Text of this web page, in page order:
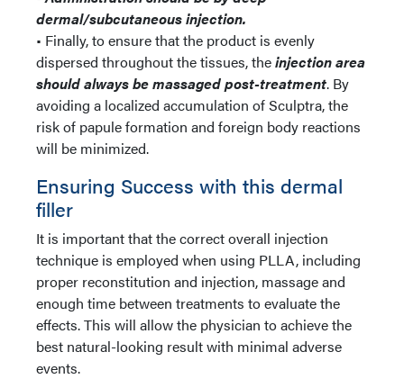
dermal/subcutaneous injection.
• Finally, to ensure that the product is evenly
dispersed throughout the tissues, theinjection area
should always be massaged post-treatment. By
avoiding a localized accumulation of Sculptra, the
risk of papule formation and foreign body reactions
will be minimized.
Ensuring Success with this dermal
filler
It is important that the correct overall injection
technique is employed when using PLLA, including
proper reconstitution and injection, massage and
enough time between treatments to evaluate the
effects. This will allow the physician to achieve the
best natural-looking result with minimal adverse
events.